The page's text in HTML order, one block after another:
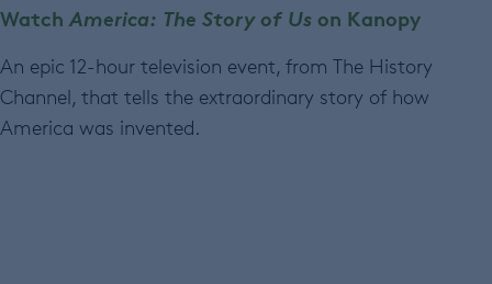
Watch America: The Story of Us on Kanopy
An epic 12-hour television event, from The History
Channel, that tells the extraordinary story of how
America was invented.